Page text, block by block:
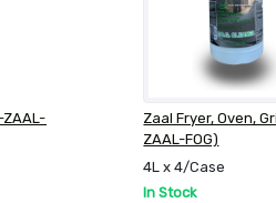
ZAAL-
Zaal Fryer, Oven,
ZAAL-FOG)
4L x 4/Case
In Stock